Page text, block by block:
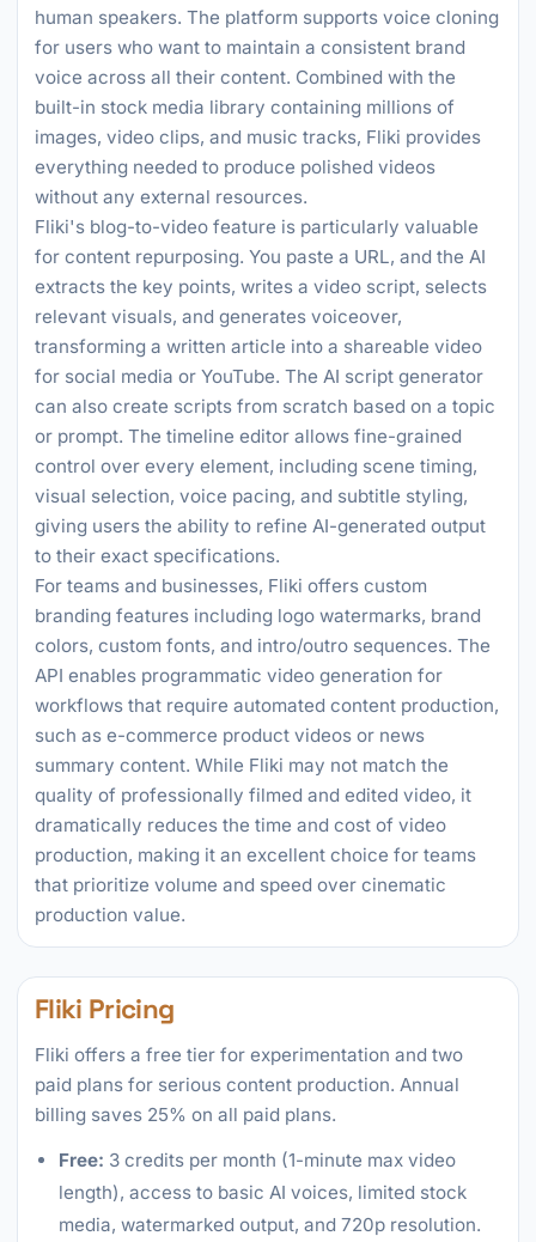
human speakers. The platform supports voice cloning
for users who want to maintain a consistent brand
voice across all their content. Combined with the
built-in stock media library containing millions of
images, video clips, and music tracks, Fliki provides
everything needed to produce polished videos
without any external resources.
Fliki's blog-to-video feature is particularly valuable
for content repurposing. You paste a URL, and the AI
extracts the key points, writes a video script, selects
relevant visuals, and generates voiceover,
transforming a written article into a shareable video
for social media or YouTube. The AI script generator
can also create scripts from scratch based on a topic
or prompt. The timeline editor allows fine-grained
control over every element, including scene timing,
visual selection, voice pacing, and subtitle styling,
giving users the ability to refine AI-generated output
to their exact specifications.
For teams and businesses, Fliki offers custom
branding features including logo watermarks, brand
colors, custom fonts, and intro/outro sequences. The
API enables programmatic video generation for
workflows that require automated content production,
such as e-commerce product videos or news
summary content. While Fliki may not match the
quality of professionally filmed and edited video, it
dramatically reduces the time and cost of video
production, making it an excellent choice for teams
that prioritize volume and speed over cinematic
production value.
Fliki Pricing
Fliki offers a free tier for experimentation and two
paid plans for serious content production. Annual
billing saves 25% on all paid plans.
Free: 3 credits per month (1-minute max video
length), access to basic AI voices, limited stock
media, watermarked output, and 720p resolution.